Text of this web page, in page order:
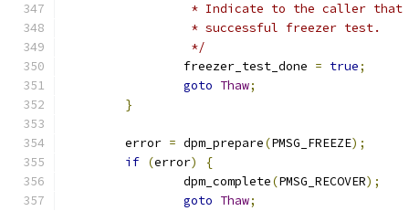
* Indicate to the caller
		 * successful freezer test.
		 */
		freezer_test_done
= true;
goto Thaw;
}
	error
= dpm_prepare(PMSG_FREEZE);
if (error)
{
		dpm_complete
(PMSG_RECOVER);
goto Thaw;